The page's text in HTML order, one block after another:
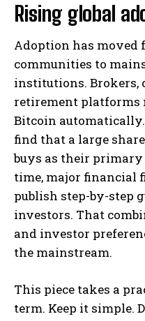
Rising global
Adoption has moved
communities to
institutions. Brokers,
retirement platforms
Bitcoin
find that a large
buys as their primary
time, major financial
publish step-by-step
investors. That
and investor
the mainstream.
This piece takes a
term. Keep it simple.